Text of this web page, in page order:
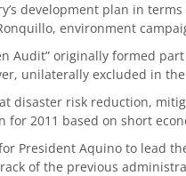
development plan in
environment
Audit” originally formed
unilaterally excluded in
disaster risk reduction,
for 2011 based on short
President Aquino to lead
of the previous